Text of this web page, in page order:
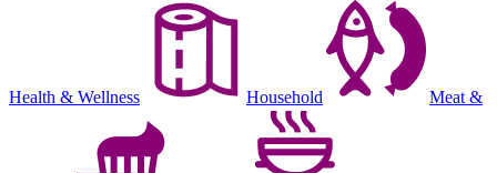
Health & Wellness Household Meat &